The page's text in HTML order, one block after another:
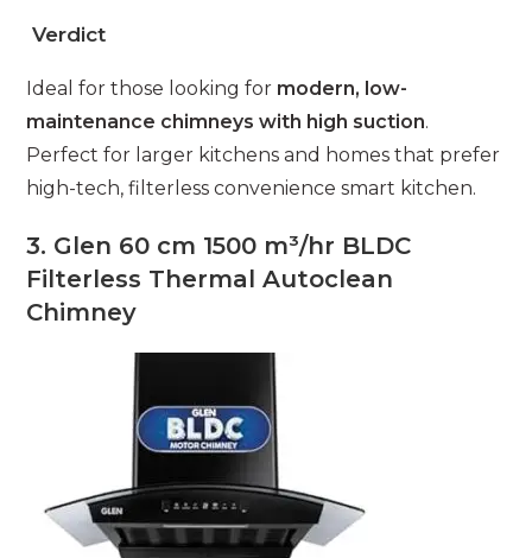
Verdict
Ideal for those looking for modern, low-
maintenance chimneys with high suction.
Perfect for larger kitchens and homes that prefer
high-tech, filterless convenience smart kitchen.
3. Glen 60 cm 1500 m³/hr BLDC
Filterless Thermal Autoclean
Chimney